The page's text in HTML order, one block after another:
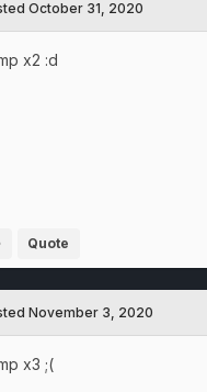
October 31, 2020
x2 :d
Quote
November 3, 2020
x3 ;(